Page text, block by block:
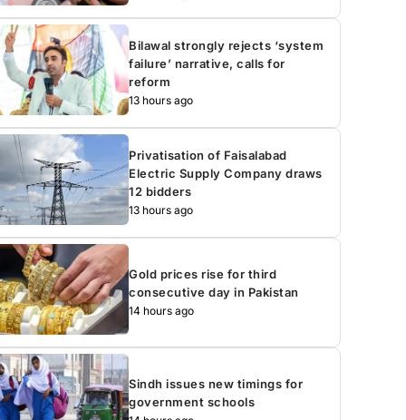
Bilawal strongly rejects ‘system
failure’ narrative, calls for
reform
13 hours ago
Privatisation of Faisalabad
Electric Supply Company draws
12 bidders
13 hours ago
Gold prices rise for third
consecutive day in Pakistan
14 hours ago
Sindh issues new timings for
government schools